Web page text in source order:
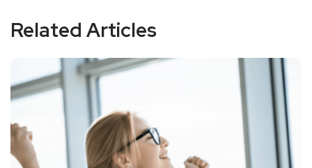
Related Articles